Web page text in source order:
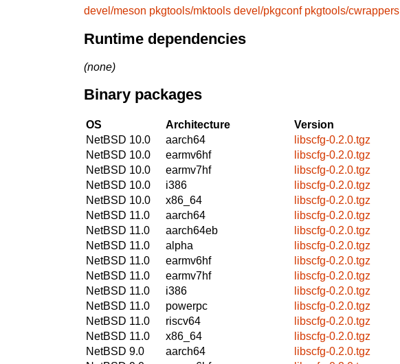
devel/meson pkgtools/mktools devel/pkgconf pkgtools/cwrappers
Runtime dependencies
(none)
Binary packages
OS Architecture
Version
NetBSD 10.0
aarch64
libscfg-0.2.0.tgz
NetBSD 10.0
earmv6hf
libscfg-0.2.0.tgz
NetBSD 10.0
earmv7hf
libscfg-0.2.0.tgz
NetBSD 10.0
i386
libscfg-0.2.0.tgz
NetBSD 10.0
x86_64
libscfg-0.2.0.tgz
NetBSD 11.0
aarch64
libscfg-0.2.0.tgz
NetBSD 11.0
aarch64eb
libscfg-0.2.0.tgz
NetBSD 11.0
alpha
libscfg-0.2.0.tgz
NetBSD 11.0
earmv6hf
libscfg-0.2.0.tgz
NetBSD 11.0
earmv7hf
libscfg-0.2.0.tgz
NetBSD 11.0
i386
libscfg-0.2.0.tgz
NetBSD 11.0
powerpc
libscfg-0.2.0.tgz
NetBSD 11.0
riscv64
libscfg-0.2.0.tgz
NetBSD 11.0
x86_64
libscfg-0.2.0.tgz
NetBSD 9.0
aarch64
libscfg-0.2.0.tgz